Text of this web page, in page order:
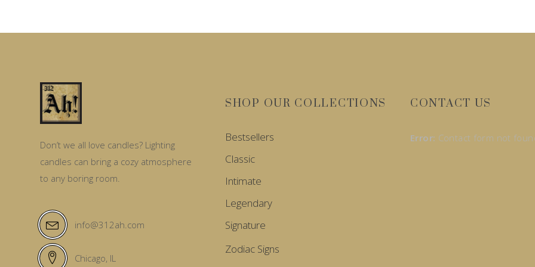
Don’t we all love candles? Lighting
candles can bring a cozy atmosphere
to any boring room.
info@312ah.com
Chicago, IL
SHOP OUR COLLECTIONS
Bestsellers
Classic
Intimate
Legendary
Signature
Zodiac Signs
CONTACT US
Error: Contact form not